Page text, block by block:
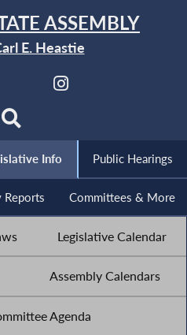
ASSEMBLY
E. Heastie
Info Public Hearings
Reports Committees & More
Legislative Calendar
Assembly Calendars
Agenda